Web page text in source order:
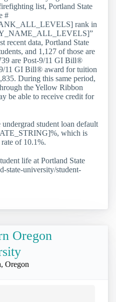
list, Portland State
#
rank in
recent data, Portland State
and 1,127 of those are
are Post-9/11 GI Bill®
11 GI Bill® award for tuition
During this same period,
the Yellow Ribbon
be able to receive credit for
student loan default
which is
of 10.1%.
life at Portland State
state-university/student-
Oregon
Oregon